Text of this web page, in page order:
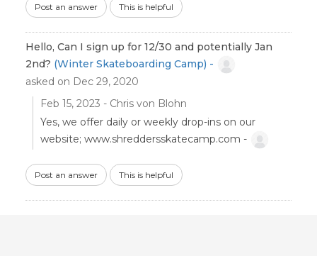
Post an answer This is helpful
Hello, Can I sign up for 12/30 and potentially Jan
2nd? (Winter Skateboarding Camp) -
asked on Dec 29, 2020
Feb 15, 2023 - Chris von Blohn
Yes, we offer daily or weekly drop-ins on our
website; www.shreddersskatecamp.com -
Post an answer This is helpful